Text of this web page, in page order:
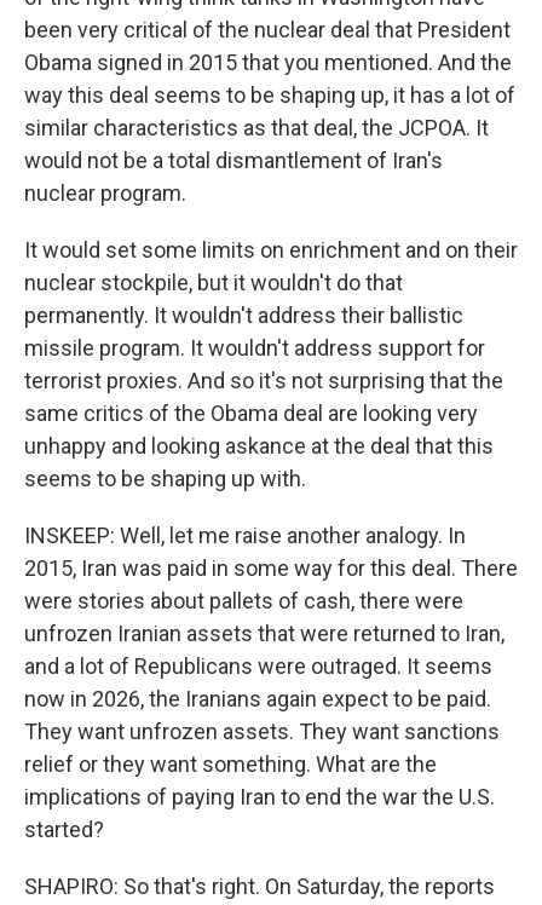
been very critical of the nuclear deal that President
Obama signed in 2015 that you mentioned. And the
way this deal seems to be shaping up, it has a lot of
similar characteristics as that deal, the JCPOA. It
would not be a total dismantlement of Iran's
nuclear program.
It would set some limits on enrichment and on their
nuclear stockpile, but it wouldn't do that
permanently. It wouldn't address their ballistic
missile program. It wouldn't address support for
terrorist proxies. And so it's not surprising that the
same critics of the Obama deal are looking very
unhappy and looking askance at the deal that this
seems to be shaping up with.
INSKEEP: Well, let me raise another analogy. In
2015, Iran was paid in some way for this deal. There
were stories about pallets of cash, there were
unfrozen Iranian assets that were returned to Iran,
and a lot of Republicans were outraged. It seems
now in 2026, the Iranians again expect to be paid.
They want unfrozen assets. They want sanctions
relief or they want something. What are the
implications of paying Iran to end the war the U.S.
started?
SHAPIRO: So that's right. On Saturday, the reports